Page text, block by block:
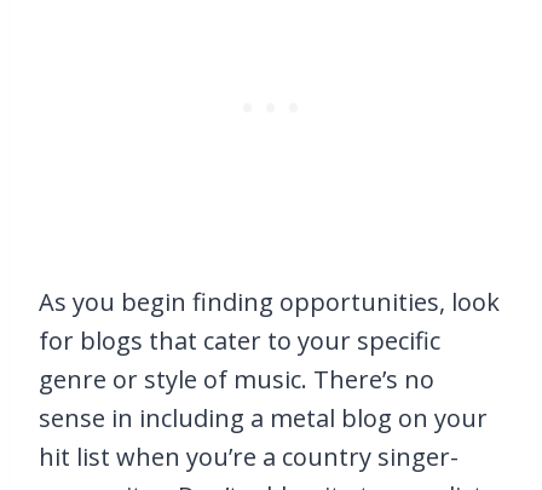
As you begin finding opportunities, look
for blogs that cater to your specific
genre or style of music. There’s no
sense in including a metal blog on your
hit list when you’re a country singer-